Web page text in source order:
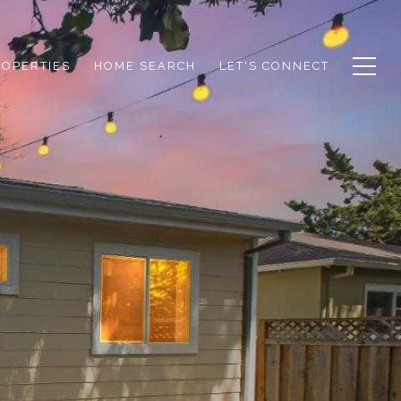
HOME SEARCH LET'S CONNECT